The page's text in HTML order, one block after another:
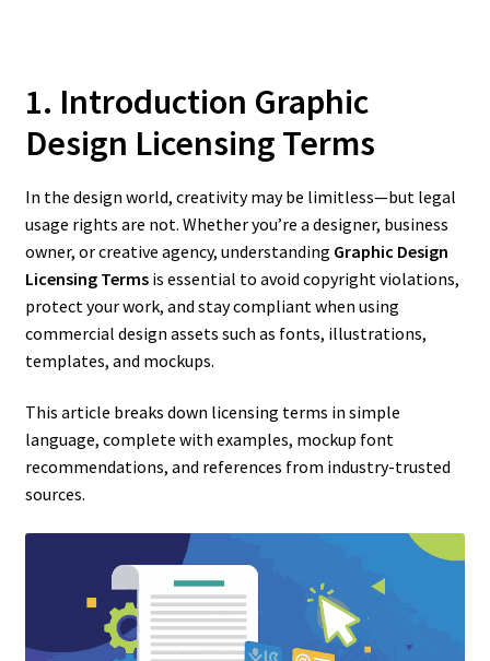
1. Introduction Graphic
Design Licensing Terms
In the design world, creativity may be limitless—but legal
usage rights are not. Whether you’re a designer, business
owner, or creative agency, understanding Graphic Design
Licensing Termsis essential to avoid copyright violations,
protect your work, and stay compliant when using
commercial design assets such as fonts, illustrations,
templates, and mockups.
This article breaks down licensing terms in simple
language, complete with examples, mockup font
recommendations, and references from industry-trusted
sources.